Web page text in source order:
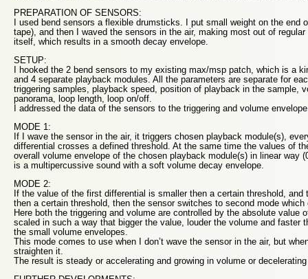
PREPARATION OF SENSORS:
I used bend sensors a flexible drumsticks. I put small weight on the end
tape), and then I waved the sensors in the air, making most out of
itself, which results in a smooth decay envelope.
SETUP:
I hooked the 2 bend sensors to my existing max/msp patch, which is a
and 4 separate playback modules. All the parameters are separate for
triggering samples, playback speed, position of playback in the sample,
panorama, loop length, loop on/off.
I addressed the data of the sensors to the triggering and volume
MODE 1:
If I wave the sensor in the air, it triggers chosen playback module(s),
differential crosses a defined threshold. At the same time the values of
overall volume envelope of the chosen playback module(s) in linear way
is a multipercussive sound with a soft volume decay envelope.
MODE 2:
If the value of the first differential is smaller then a certain threshold, and
then a certain threshold, then the sensor switches to second mode which
Here both the triggering and volume are controlled by the absolute value
scaled in such a way that bigger the value, louder the volume and faster
the small volume envelopes.
This mode comes to use when I don’t wave the sensor in the air, but
straighten it.
The result is steady or accelerating and growing in volume or